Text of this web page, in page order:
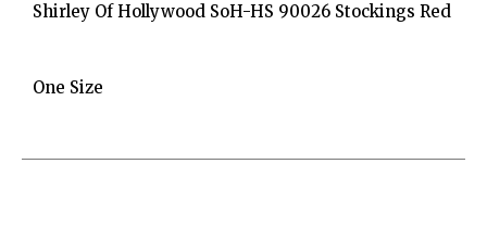
Shirley Of Hollywood SoH-HS 90026 Stockings Red
One Size